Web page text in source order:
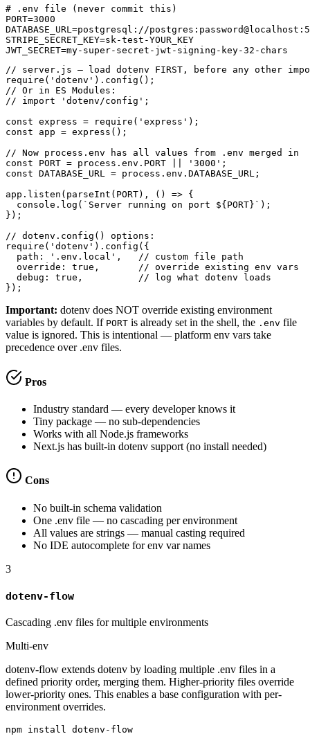
# .env file (never commit this)
PORT=3000
DATABASE_URL=postgresql://
STRIPE_SECRET_KEY=sk-test-YOUR_KEY
JWT_SECRET=my-super-secret-jwt-signing-key-32-chars
// server.js — load dotenv FIRST, before any other
require('dotenv').config();
// Or in ES Modules:
// import 'dotenv/config';
const express = require('express');
const app = express();
// Now process.env has all values from .env merged in
const PORT = process.env.PORT || '3000';
const DATABASE_URL = process.env.DATABASE_URL;
app.listen(parseInt(PORT), () => {
  console.log(`Server running on port ${PORT}`);
});
// dotenv.config() options:
require('dotenv').config({
  path: '.env.local',   // custom file path
  override: true,       // override existing env vars
  debug: true,          // log what dotenv loads
});
Important: dotenv does NOT override existing environment
variables by default. If PORT is already set in the shell, the .env file
value is ignored. This is intentional — platform env vars take
precedence over .env files.
Pros
Industry standard — every developer knows it
Tiny package — no sub-dependencies
Works with all Node.js frameworks
Next.js has built-in dotenv support (no install needed)
Cons
No built-in schema validation
One .env file — no cascading per environment
All values are strings — manual casting required
No IDE autocomplete for env var names
3
dotenv-flow
Cascading .env files for multiple environments
Multi-env
dotenv-flow extends dotenv by loading multiple .env files in a
defined priority order, merging them. Higher-priority files override
lower-priority ones. This enables a base configuration with per-
environment overrides.
npm install dotenv-flow